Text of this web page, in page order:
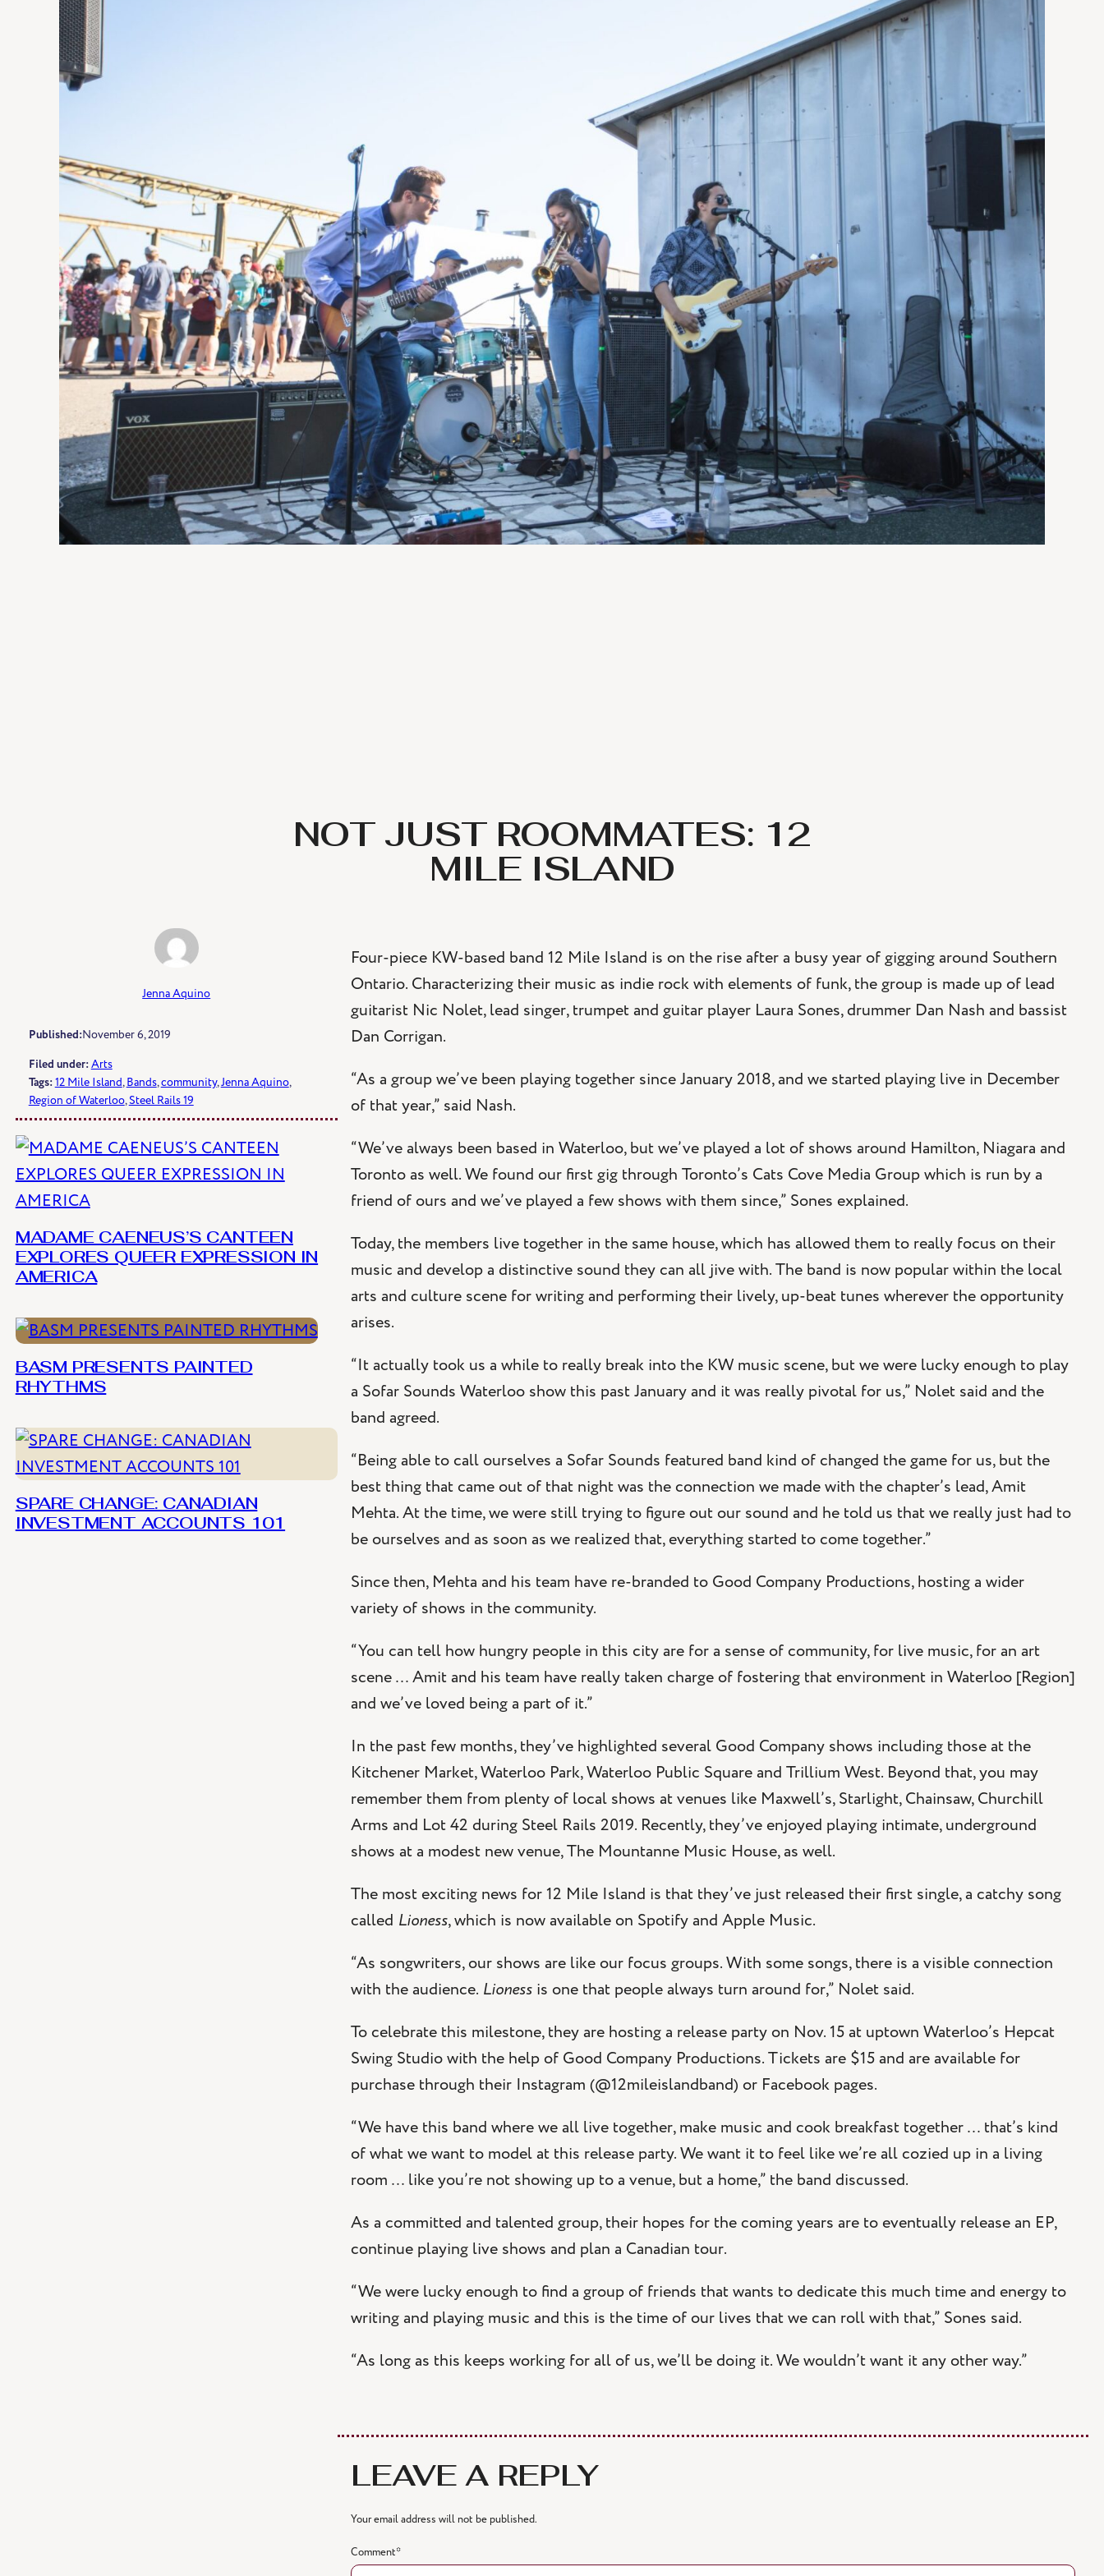
NOT JUST ROOMMATES: 12
MILE ISLAND
Jenna Aquino
Published:November 6, 2019
Filed under:Arts
Tags:12 Mile Island, Bands, community, Jenna Aquino,
Region of Waterloo, Steel Rails 19
MADAME CAENEUS’S CANTEEN
EXPLORES QUEER EXPRESSION IN
AMERICA
BASM PRESENTS PAINTED
RHYTHMS
SPARE CHANGE: CANADIAN
INVESTMENT ACCOUNTS 101
Four-piece KW-based band 12 Mile Island is on the rise after a busy year of gigging around Southern
Ontario. Characterizing their music as indie rock with elements of funk, the group is made up of lead
guitarist Nic Nolet, lead singer, trumpet and guitar player Laura Sones, drummer Dan Nash and bassist
Dan Corrigan.
“As a group we’ve been playing together since January 2018, and we started playing live in December
of that year,” said Nash.
“We’ve always been based in Waterloo, but we’ve played a lot of shows around Hamilton, Niagara and
Toronto as well. We found our first gig through Toronto’s Cats Cove Media Group which is run by a
friend of ours and we’ve played a few shows with them since,” Sones explained.
Today, the members live together in the same house, which has allowed them to really focus on their
music and develop a distinctive sound they can all jive with. The band is now popular within the local
arts and culture scene for writing and performing their lively, up-beat tunes wherever the opportunity
arises.
“It actually took us a while to really break into the KW music scene, but we were lucky enough to play
a Sofar Sounds Waterloo show this past January and it was really pivotal for us,” Nolet said and the
band agreed.
“Being able to call ourselves a Sofar Sounds featured band kind of changed the game for us, but the
best thing that came out of that night was the connection we made with the chapter’s lead, Amit
Mehta. At the time, we were still trying to figure out our sound and he told us that we really just had to
be ourselves and as soon as we realized that, everything started to come together.”
Since then, Mehta and his team have re-branded to Good Company Productions, hosting a wider
variety of shows in the community.
“You can tell how hungry people in this city are for a sense of community, for live music, for an art
scene … Amit and his team have really taken charge of fostering that environment in Waterloo [Region]
and we’ve loved being a part of it.”
In the past few months, they’ve highlighted several Good Company shows including those at the
Kitchener Market, Waterloo Park, Waterloo Public Square and Trillium West. Beyond that, you may
remember them from plenty of local shows at venues like Maxwell’s, Starlight, Chainsaw, Churchill
Arms and Lot 42 during Steel Rails 2019. Recently, they’ve enjoyed playing intimate, underground
shows at a modest new venue, The Mountanne Music House, as well.
The most exciting news for 12 Mile Island is that they’ve just released their first single, a catchy song
called Lioness, which is now available on Spotify and Apple Music.
“As songwriters, our shows are like our focus groups. With some songs, there is a visible connection
with the audience. Lionessis one that people always turn around for,” Nolet said.
To celebrate this milestone, they are hosting a release party on Nov. 15 at uptown Waterloo’s Hepcat
Swing Studio with the help of Good Company Productions. Tickets are $15 and are available for
purchase through their Instagram (@12mileislandband) or Facebook pages.
“We have this band where we all live together, make music and cook breakfast together … that’s kind
of what we want to model at this release party. We want it to feel like we’re all cozied up in a living
room … like you’re not showing up to a venue, but a home,” the band discussed.
As a committed and talented group, their hopes for the coming years are to eventually release an EP,
continue playing live shows and plan a Canadian tour.
“We were lucky enough to find a group of friends that wants to dedicate this much time and energy to
writing and playing music and this is the time of our lives that we can roll with that,” Sones said.
“As long as this keeps working for all of us, we’ll be doing it. We wouldn’t want it any other way.”
LEAVE A REPLY
Your email address will not be published.
Comment*